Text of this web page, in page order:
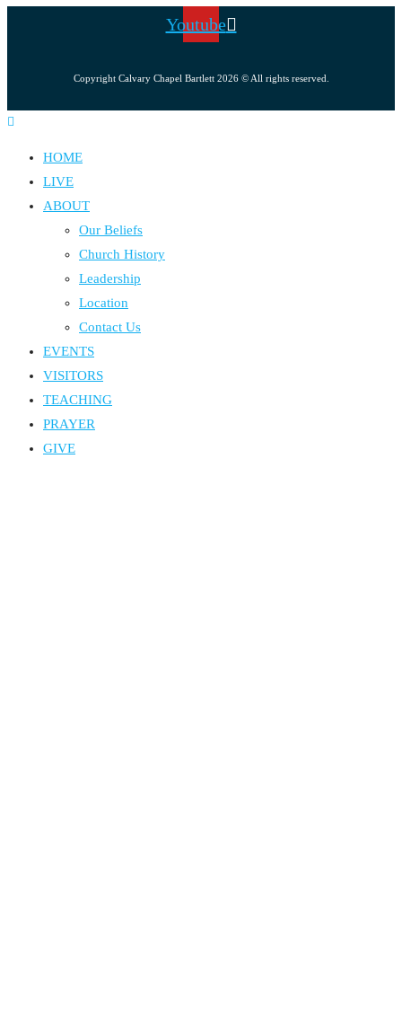
Youtube
Copyright Calvary Chapel Bartlett 2026 © All rights reserved.
HOME
LIVE
ABOUT
Our Beliefs
Church History
Leadership
Location
Contact Us
EVENTS
VISITORS
TEACHING
PRAYER
GIVE